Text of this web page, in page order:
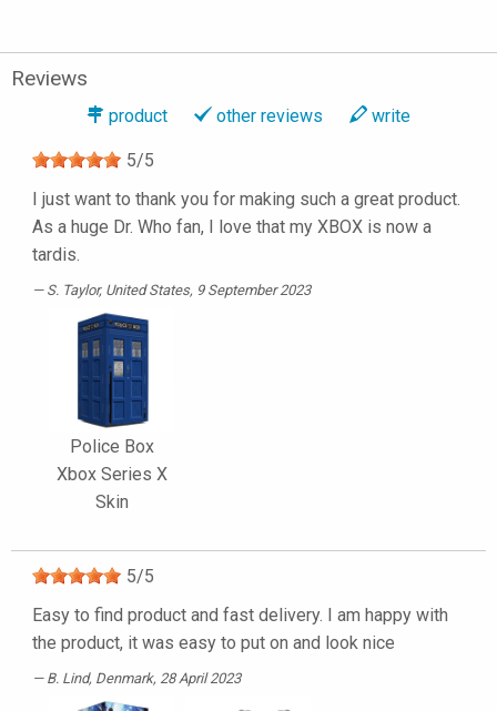
Reviews
product other reviews write
5/5
I just want to thank you for making such a great product.
As a huge Dr. Who fan, I love that my XBOX is now a
tardis.
S. Taylor, United States, 9 September 2023
Police Box
Xbox Series X
Skin
5/5
Easy to find product and fast delivery. I am happy with
the product, it was easy to put on and look nice
B. Lind, Denmark, 28 April 2023